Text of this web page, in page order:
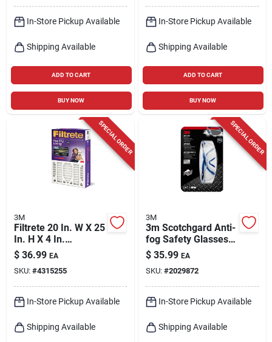
In-Store Pickup Available
Shipping Available
ADD TO CART
BUY NOW
In-Store Pickup Available
Shipping Available
ADD TO CART
BUY NOW
SPECIAL ORDER
3M
Filtrete 20 In. W X 25
In. H X 4 In.
Polyester 12 Merv
Pleated Allergen Air
Filter 1 Pk
$ 36.99 EA
SKU: #4315255
In-Store Pickup Available
Shipping Available
SPECIAL ORDER
3M
3m Scotchgard Anti-
fog Safety Glasses
Clear Lens
Black/blue Frame 1
Pk
$ 35.99 EA
SKU: #2029872
In-Store Pickup Available
Shipping Available